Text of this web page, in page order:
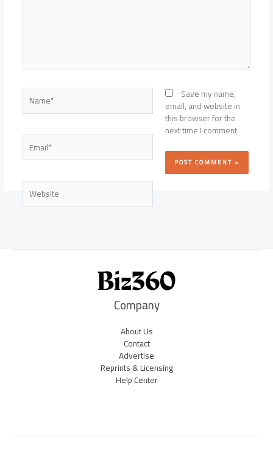
Name*
Email*
Website
Save my name,
email, and website in
this browser for the
next time I comment.
Company
About Us
Contact
Advertise
Reprints & Licensing
Help Center